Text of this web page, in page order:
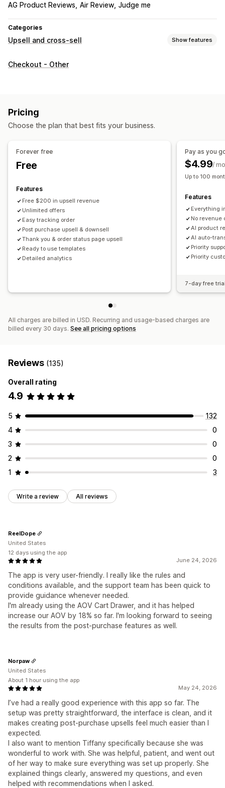
AG Product Reviews Air Review Judge me
Categories
Upsell and cross-sell Show features
Customization
Offers and recommendations
Product recommendations
AI recommendations
Conversion rates
Checkout - Other
Pricing
Choose the plan that best fits your business.
Forever free
Free
Features
Free $200 in upsell revenue
Unlimited offers
Easy tracking order
Post purchase upsell & downsell
Thank you & order status page upsell
Ready to use templates
Detailed analytics
Pay as you
$4.99/
Up to 100
Features
Everything
No
AI product
AI auto-
Priority
Priority
7-day free
All charges are billed in USD. Recurring and usage-based charges are
billed every 30 days. See all pricing options
Reviews (135)
Overall rating
4.9
5
132
4
0
3
0
2
0
1
3
Write a review All reviews
June 24, 2026
The app is very user-friendly. I really like the rules and
conditions available, and the support team has been quick to
provide guidance whenever needed.
I'm already using the AOV Cart Drawer, and it has helped
increase our AOV by 18% so far. I'm looking forward to seeing
the results from the post-purchase features as well.
ReelDope
United States
12 days using the app
May 24, 2026
I’ve had a really good experience with this app so far. The
setup was pretty straightforward, the interface is clean, and it
makes creating post-purchase upsells feel much easier than I
expected.
I also want to mention Tiffany specifically because she was
wonderful to work with. She was helpful, patient, and went out
of her way to make sure everything was set up properly. She
explained things clearly, answered my questions, and even
helped with recommendations when I asked.
Norpaw
United States
About 1 hour using the app